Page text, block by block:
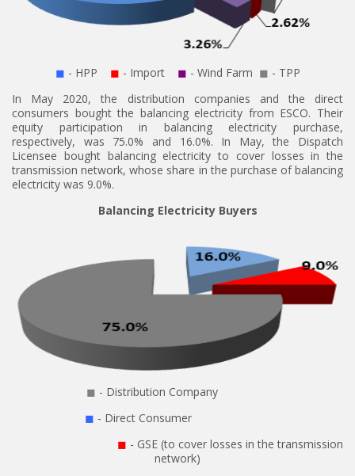
◼ - HPP ◼ - Import ◼ - Wind Farm ◼ - TPP
In May 2020, the distribution companies and the direct
consumers bought the balancing electricity from ESCO. Their
equity participation in balancing electricity purchase,
respectively, was 75.0% and 16.0%. In May, the Dispatch
Licensee bought balancing electricity to cover losses in the
transmission network, whose share in the purchase of balancing
electricity was 9.0%.
Balancing Electricity Buyers
◼ - Distribution Company
◼ - Direct Consumer
◼ - GSE (to cover losses in the transmission
network)